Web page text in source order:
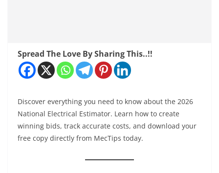
Spread The Love By Sharing This..!!
Discover everything you need to know about the 2026
National Electrical Estimator. Learn how to create
winning bids, track accurate costs, and download your
free copy directly from MecTips today.